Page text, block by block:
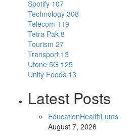
Spotify 107
Technology 308
Telecom 119
Tetra Pak 8
Tourism 27
Transport 13
Ufone 5G 125
Unity Foods 13
Latest Posts
EducationHealthLums
August 7, 2026